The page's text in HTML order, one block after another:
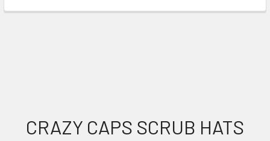
Footer
CRAZY CAPS SCRUB HATS